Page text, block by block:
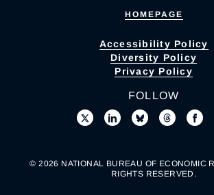
HOMEPAGE
Accessibility Policy
Diversity Policy
Privacy Policy
FOLLOW
© 2026 NATIONAL BUREAU OF ECONOMIC
RIGHTS RESERVED.